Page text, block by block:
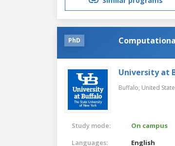
PhD
University at
Buffalo, United
Study mode:
On campus
Languages:
English